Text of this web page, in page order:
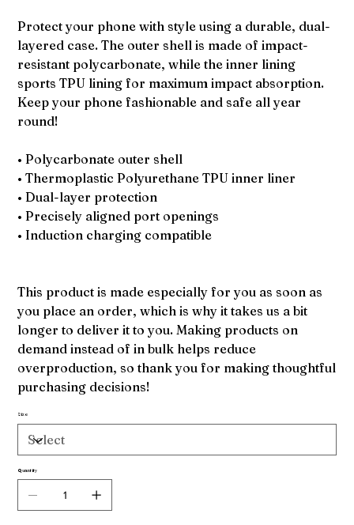
Protect your phone with style using a durable, dual-
layered case. The outer shell is made of impact-
resistant polycarbonate, while the inner lining
sports TPU lining for maximum impact absorption.
Keep your phone fashionable and safe all year
round!
• Polycarbonate outer shell
• Thermoplastic Polyurethane TPU inner liner
• Dual-layer protection
• Precisely aligned port openings
• Induction charging compatible
This product is made especially for you as soon as
you place an order, which is why it takes us a bit
longer to deliver it to you. Making products on
demand instead of in bulk helps reduce
overproduction, so thank you for making thoughtful
purchasing decisions!
Size
Quantity